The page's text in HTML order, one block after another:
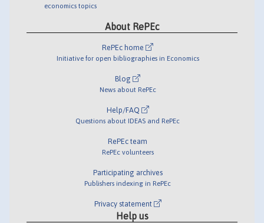
economics topics
About RePEc
RePEc home
Initiative for open bibliographies in Economics
Blog
News about RePEc
Help/FAQ
Questions about IDEAS and RePEc
RePEc team
RePEc volunteers
Participating archives
Publishers indexing in RePEc
Privacy statement
Help us